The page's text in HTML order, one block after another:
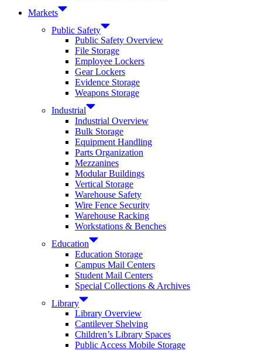
Markets
Public Safety
Public Safety Overview
File Storage
Employee Lockers
Gear Lockers
Evidence Storage
Weapons Storage
Industrial
Industrial Overview
Bulk Storage
Equipment Handling
Parts Organization
Mezzanines
Modular Buildings
Vertical Storage
Warehouse Safety
Wire Fence Security
Warehouse Racking
Workstations & Benches
Education
Education Storage
Campus Mail Centers
Student Mail Centers
Special Collections & Archives
Library
Library Overview
Cantilever Shelving
Children’s Library Spaces
Public Access Mobile Storage